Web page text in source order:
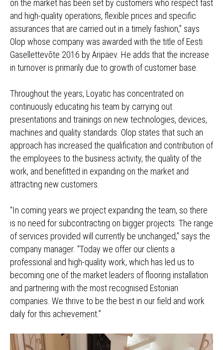
on the market has been set by customers who respect fast
and high-quality operations, flexible prices and specific
assurances that are carried out in a timely fashion,” says
Olop whose company was awarded with the title of Eesti
Gasellettevõte 2016 by Äripäev. He adds that the increase
in turnover is primarily due to growth of customer base.
Throughout the years, Loyatic has concentrated on
continuously educating his team by carrying out
presentations and trainings on new technologies, devices,
machines and quality standards. Olop states that such an
approach has increased the qualification and contribution of
the employees to the business activity, the quality of the
work, and benefitted in expanding on the market and
attracting new customers.
“In coming years we project expanding the team, so there
is no need for subcontracting on bigger projects. The range
of services provided will currently be unchanged,” says the
company manager. “Today we offer our clients a
professional and high-quality work, which has led us to
becoming one of the market leaders of flooring installation
and partnering with the most recognised Estonian
companies. We thrive to be the best in our field and work
daily for this achievement.”